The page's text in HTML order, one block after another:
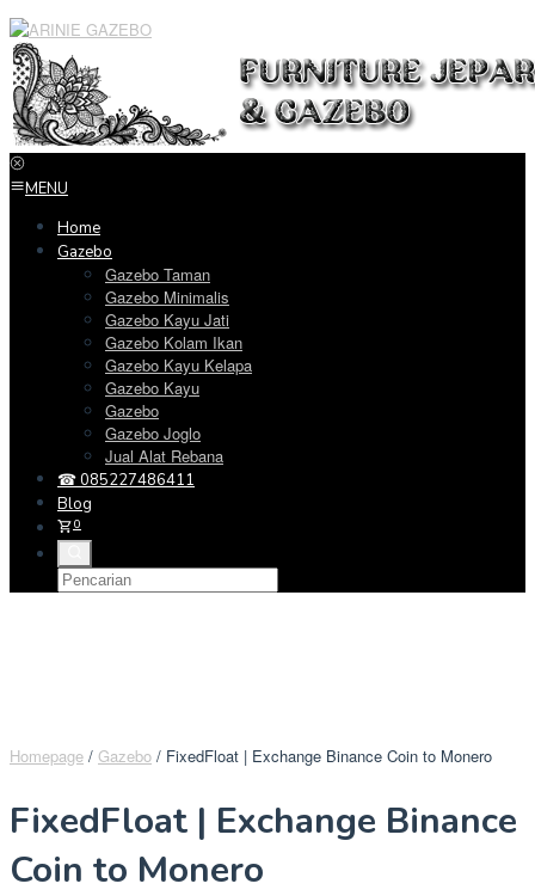
Loncat
ke
konten
MENU
Home
Gazebo
Gazebo Taman
Gazebo Minimalis
Gazebo Kayu Jati
Gazebo Kolam Ikan
Gazebo Kayu Kelapa
Gazebo Kayu
Gazebo
Gazebo Joglo
Jual Alat Rebana
☎ 085227486411
Blog
0
Homepage / Gazebo / FixedFloat | Exchange Binance Coin to Monero
FixedFloat | Exchange Binance
Coin to Monero